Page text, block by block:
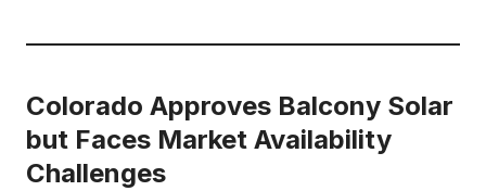
Colorado Approves Balcony Solar
but Faces Market Availability
Challenges